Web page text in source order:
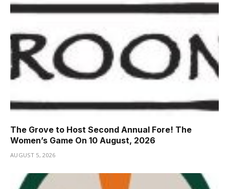
The Grove to Host Second Annual Fore! The
Women’s Game On 10 August, 2026
AUGUST 5, 2026